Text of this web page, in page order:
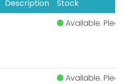
Description
Stock
Available.
Available.